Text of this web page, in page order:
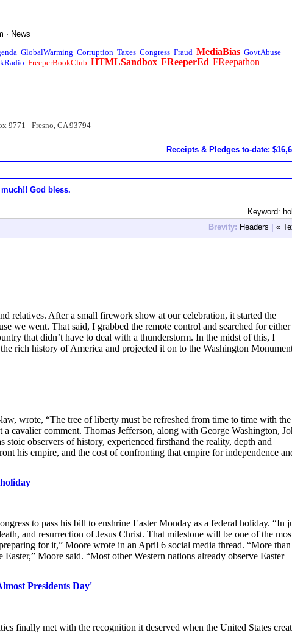
· News
GlobalWarming Corruption Taxes Congress Fraud MediaBias GovtAbuse
FreeperBookClub HTMLSandbox FReeperEd FReepathon
9771 - Fresno, CA 93794
Receipts & Pledges to-date:
God bless.
Keyword:
Brevity: Headers | «
relatives. After a small firework show at our celebration, it started the
we went. That said, I grabbed the remote control and searched for either
that didn’t have to deal with a thunderstorm. In the midst of this, I
rich history of America and projected it on to the Washington
wrote, “The tree of liberty must be refreshed from time to time with the
cavalier comment. Thomas Jefferson, along with George Washington,
observers of history, experienced firsthand the reality, depth and
his empire, and the cost of confronting that empire for independence
to pass his bill to enshrine Easter Monday as a federal holiday. “In
and resurrection of Jesus Christ. That milestone will be one of the
for it,” Moore wrote in an April 6 social media thread. “More than
Moore said. “Most other Western nations already observe Easter
Presidents Day'
met with the recognition it deserved when the United States